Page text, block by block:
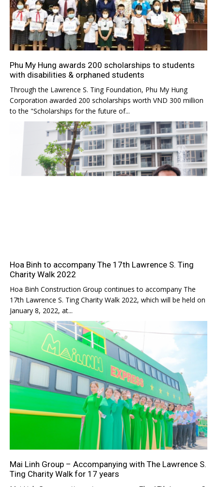
Phu My Hung awards 200 scholarships to students
with disabilities & orphaned students
Through the Lawrence S. Ting Foundation, Phu My Hung
Corporation awarded 200 scholarships worth VND 300 million
to the "Scholarships for the future of...
Hoa Binh to accompany The 17th Lawrence S. Ting
Charity Walk 2022
Hoa Binh Construction Group continues to accompany The
17th Lawrence S. Ting Charity Walk 2022, which will be held on
January 8, 2022, at...
Mai Linh Group – Accompanying with The Lawrence S.
Ting Charity Walk for 17 years